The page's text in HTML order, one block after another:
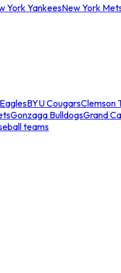
York YankeesNew York
BYU CougarsClemson
Gonzaga BulldogsGrand
teams